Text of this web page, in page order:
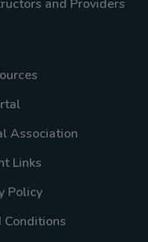
and Providers
Association
Links
Policy
Conditions